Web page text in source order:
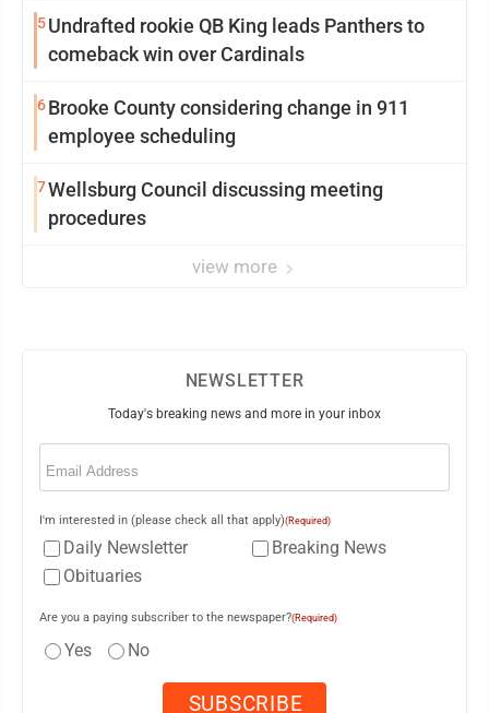
5Undrafted rookie QB King leads Panthers to
comeback win over Cardinals
6Brooke County considering change in 911
employee scheduling
7Wellsburg Council discussing meeting
procedures
view more
NEWSLETTER
Today's breaking news and more in your inbox
Email
I'm interested in (please check all that apply)(Required)
Daily Newsletter
Breaking News
Obituaries
Are you a paying subscriber to the newspaper?(Required)
Yes No